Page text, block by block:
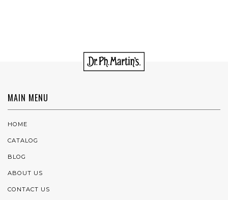
MAIN MENU
HOME
CATALOG
BLOG
ABOUT US
CONTACT US